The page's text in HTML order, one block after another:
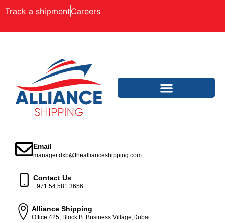
Track a shipmentCareers
Email
manager.dxb@theallianceshipping.com
Contact Us
+971 54 581 3656
Alliance Shipping
Office 425, Block B ,Business Village,Dubai